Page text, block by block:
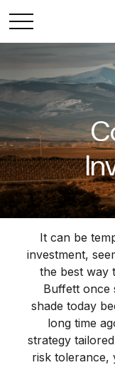
It can be
investment,
the best way
Buffett once
shade today
long time
strategy
risk tolerance,